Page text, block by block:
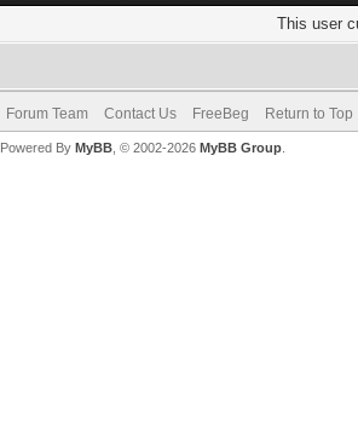
This user
Forum Team Contact Us FreeBeg Return to Top
Powered By MyBB, © 2002-2026 MyBB Group.